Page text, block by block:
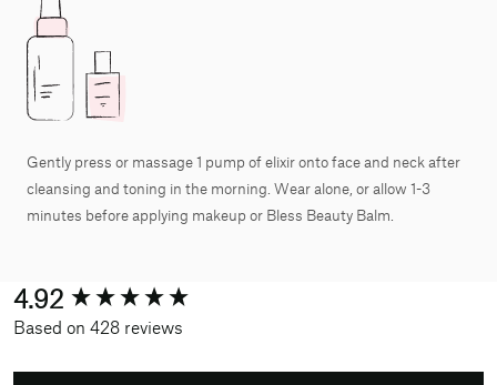
Gently press or massage 1 pump of elixir onto face and neck after
cleansing and toning in the morning. Wear alone, or allow 1-3
minutes before applying makeup or Bless Beauty Balm.
4.92
Based on 428 reviews
New content loaded